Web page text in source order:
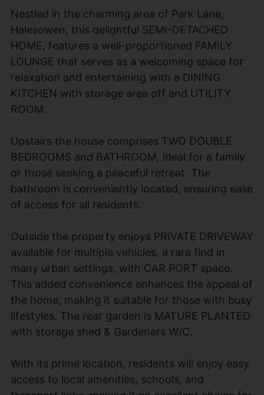
Nestled in the charming area of Park Lane,
Halesowen, this delightful SEMI-DETACHED
HOME, features a well-proportioned FAMILY
LOUNGE that serves as a welcoming space for
relaxation and entertaining with a DINING
KITCHEN with storage area off and UTILITY
ROOM.
Upstairs the house comprises TWO DOUBLE
BEDROOMS and BATHROOM, ideal for a family
or those seeking a peaceful retreat. The
bathroom is conveniently located, ensuring ease
of access for all residents.
Outside the property enjoys PRIVATE DRIVEWAY
available for multiple vehicles, a rare find in
many urban settings, with CAR PORT space.
This added convenience enhances the appeal of
the home, making it suitable for those with busy
lifestyles. The rear garden is MATURE PLANTED
with storage shed & Gardeners W/C.
With its prime location, residents will enjoy easy
access to local amenities, schools, and